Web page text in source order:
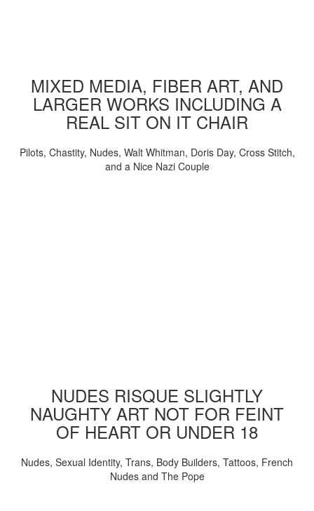
MIXED MEDIA, FIBER ART, AND
LARGER WORKS INCLUDING A
REAL SIT ON IT CHAIR
Pilots, Chastity, Nudes, Walt Whitman, Doris Day, Cross Stitch,
and a Nice Nazi Couple
NUDES RISQUE SLIGHTLY
NAUGHTY ART NOT FOR FEINT
OF HEART OR UNDER 18
Nudes, Sexual Identity, Trans, Body Builders, Tattoos, French
Nudes and The Pope